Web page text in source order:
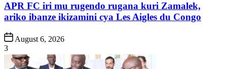
APR FC iri mu rugendo rugana kuri Zamalek,
ariko ibanze ikizamini cya Les Aigles du Congo
Post
Date
August 6, 2026
3